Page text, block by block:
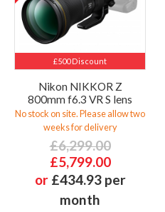
£500 Discount
Nikon NIKKOR Z
800mm f6.3 VR S lens
No stock on site. Please allow two
weeks for delivery
£6,299.00
£5,799.00
or £434.93 per
month